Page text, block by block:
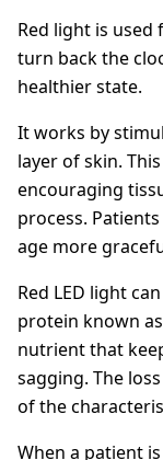
Red light is
turn back the
healthier state.
It works by
layer of skin.
encouraging
process.
age more
Red LED light
protein known
nutrient that
sagging. The
of the
When a patient